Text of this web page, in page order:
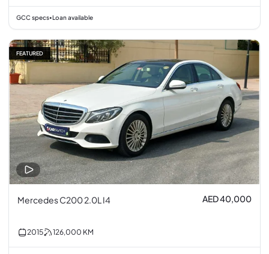
GCC specs• Loan available
FEATURED
Mercedes C200 2.0L I4 AED 40,000
2015 126,000 KM